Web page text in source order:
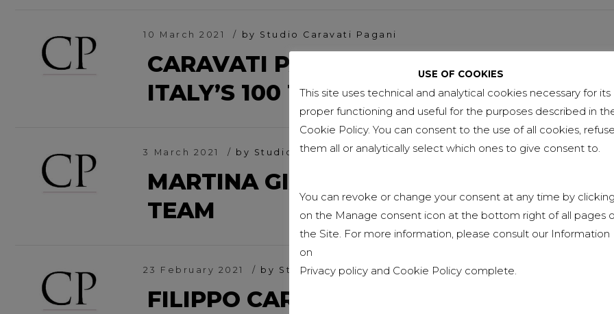
10 March 2021 by Studio Caravati Pagani
CARAVATI PAGANI AMONG FORBES
ITALY’S 100 TOP PROFESSIONALS 2021
3 March 2021 by Studio Caravati Pagani
MARTINA GIAVANI, NEW MEMBER OF
TEAM
23 February 2021 by Studio Caravati Pagani
FILIPPO CARAVATI AT PRIVATE TALK
USE OF COOKIES
This site uses technical and analytical cookies necessary for its
proper functioning and useful for the purposes described in
Cookie Policy. You can consent to the use of all cookies, refuse
them all or analytically select which ones to give consent to.
You can revoke or change your consent at any time by clicking
on the Manage consent icon at the bottom right of all pages
the Site. For more information, please consult our Information
on
Privacy policy and Cookie Policy complete.